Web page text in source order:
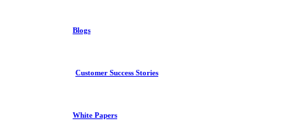
Blogs
Customer Success Stories
White Papers